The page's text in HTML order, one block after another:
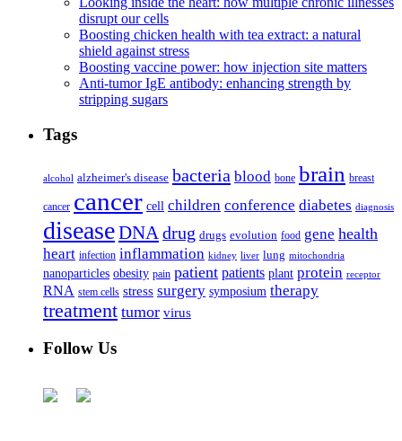
disrupt our cells
Boosting chicken health with tea extract: a natural
shield against stress
Boosting vaccine power: how injection site matters
Anti-tumor IgE antibody: enhancing strength by
stripping sugars
Tags
alcohol alzheimer's disease bacteria blood bone brain breast
cancer cancer cell children conference diabetes diagnosis
diseaseDNA drug drugs evolution food gene health
heart infection inflammation kidney liver lung mitochondria
nanoparticles obesity pain patient patients plant protein receptor
RNA stem cells stress surgery symposium therapy
treatment tumor virus
Follow Us